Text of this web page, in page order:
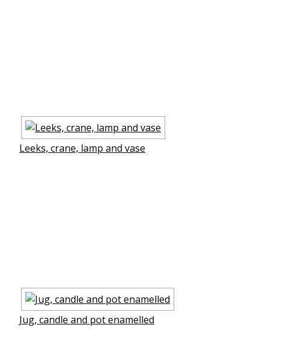
Leeks, crane, lamp and vase
Jug, candle and pot enamelled